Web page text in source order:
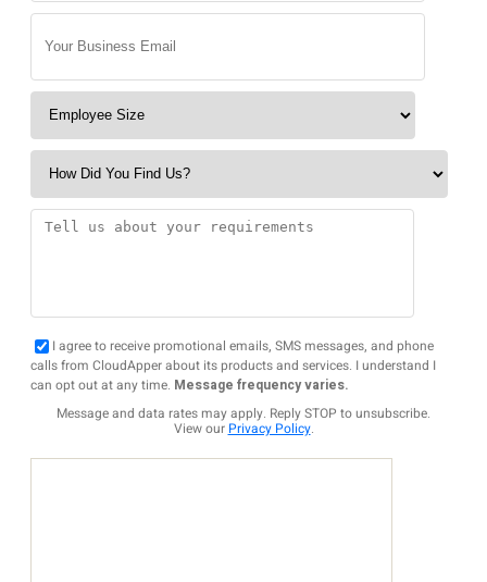
I agree to receive promotional emails, SMS messages, and phone
calls from CloudApper about its products and services. I understand I
can opt out at any time. Message frequency varies.
Message and data rates may apply. Reply STOP to unsubscribe.
View our Privacy Policy.